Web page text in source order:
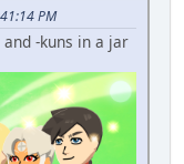
PM
-kuns in a jar